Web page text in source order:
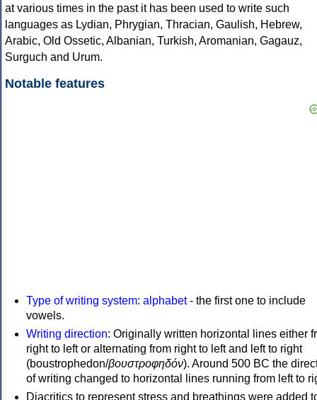
at various times in the past it has been used to write such
languages as Lydian, Phrygian, Thracian, Gaulish, Hebrew,
Arabic, Old Ossetic, Albanian, Turkish, Aromanian, Gagauz,
Surguch and Urum.
Notable features
Type of writing system: alphabet- the first one to include
vowels.
Writing direction: Originally written horizontal lines either
right to left or alternating from right to left and left to right
(boustrophedon/βουστροφηδόν). Around 500 BC the
of writing changed to horizontal lines running from left to
Diacritics to represent stress and breathings were added